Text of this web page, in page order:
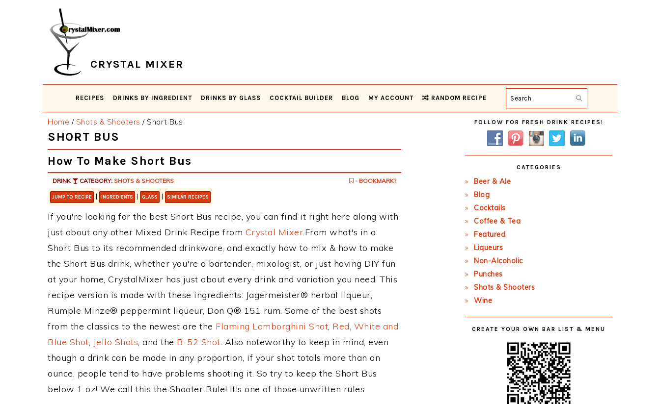
CRYSTAL MIXER
RECIPES DRINKS BY INGREDIENT DRINKS BY GLASS COCKTAIL BUILDER BLOG MY ACCOUNT RANDOM RECIPE Search
Home / Shots & Shooters /Short Bus
SHORT BUS
How To Make Short Bus
DRINK CATEGORY: SHOTS & SHOOTERS - BOOKMARK?
JUMP TO RECIPE | INGREDIENTS | GLASS | SIMILAR RECIPES
If you're looking for the best Short Bus recipe, you can find it right here along with
just about any other Mixed Drink Recipe from Crystal Mixer.From what's in a
Short Bus to its recommended drinkware, and exactly how to mix & how to make
the Short Bus drink, whether you're a bartender, mixologist, or just having DIY fun
at your home, CrystalMixer has just about every drink and variation you need. This
recipe version is made with these ingredients: Jagermeister® herbal liqueur,
Rumple Minze® peppermint liqueur, Don Q® 151 rum. Some of the best shots
from the classics to the newest are the Flaming Lamborghini Shot, Red, White and
Blue Shot, Jello Shots, and the B-52 Shot. Also noteworthy to keep in mind, even
though a drink can be made in any proportion, if your shot totals more than an
ounce, people tend to have problems shooting it. So try to keep the Short Bus
below 1 oz! We call this the Shooter Rule! It's one of those unwritten rules.
Primary
Sidebar
FOLLOW FOR FRESH DRINK RECIPES!
CATEGORIES
Beer & Ale
Blog
Cocktails
Coffee & Tea
Featured
Liqueurs
Non-Alcoholic
Punches
Shots & Shooters
Wine
CREATE YOUR OWN BAR LIST & MENU